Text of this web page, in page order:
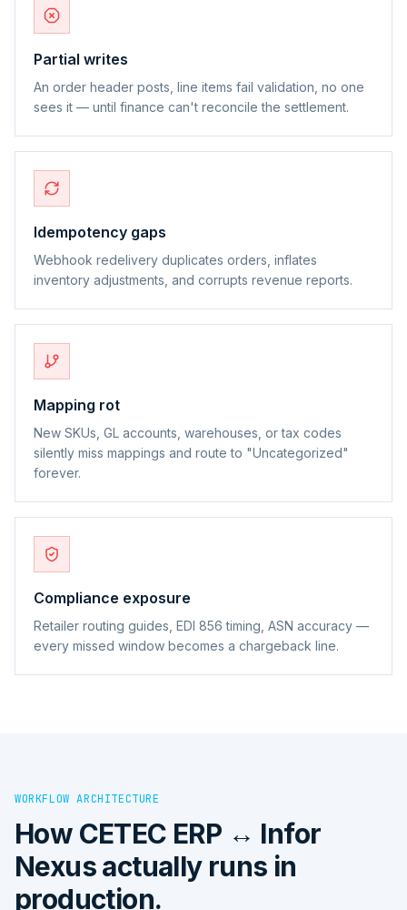
Partial writes
An order header posts, line items fail validation, no one
sees it — until finance can't reconcile the settlement.
Idempotency gaps
Webhook redelivery duplicates orders, inflates
inventory adjustments, and corrupts revenue reports.
Mapping rot
New SKUs, GL accounts, warehouses, or tax codes
silently miss mappings and route to "Uncategorized"
forever.
Compliance exposure
Retailer routing guides, EDI 856 timing, ASN accuracy —
every missed window becomes a chargeback line.
WORKFLOW ARCHITECTURE
How CETEC ERP ↔ Infor
Nexusactually runs in
production.